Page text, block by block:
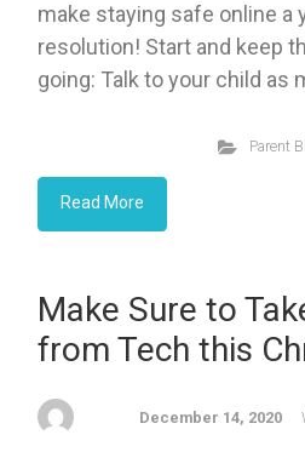
make staying safe online a
resolution! Start and keep
going: Talk to your child as
Parent
Read More
Make Sure to
from Tech this
December 14, 2020